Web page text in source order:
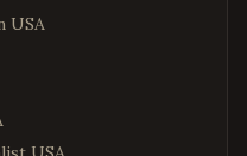
USA